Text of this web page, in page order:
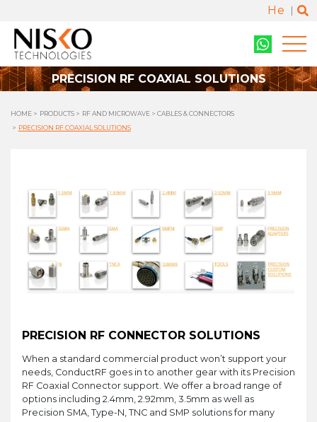
He
PRECISION RF COAXIAL SOLUTIONS
HOME PRODUCTS RF AND MICROWAVE
CABLES & CONNECTORS
PRECISION RF COAXIAL SOLUTIONS
PRECISION RF CONNECTOR SOLUTIONS
When a standard commercial product won’t support your
needs, ConductRF goes in to another gear with its Precision
RF Coaxial Connector support. We offer a broad range of
options including 2.4mm, 2.92mm, 3.5mm as well as
Precision SMA, Type-N, TNC and SMP solutions for many